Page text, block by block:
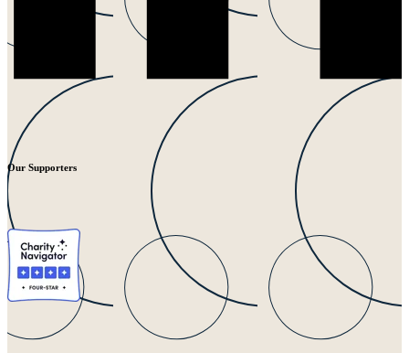
Our Supporters